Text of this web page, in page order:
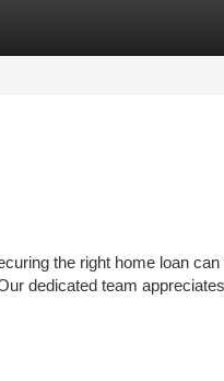
the right home loan
dedicated team